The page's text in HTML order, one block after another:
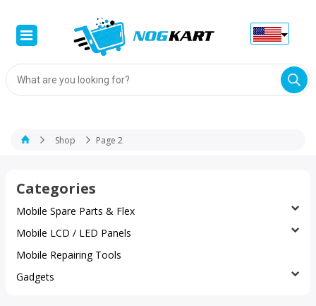
Products
search
Shop Page 2
Categories
Mobile Spare Parts & Flex
Mobile LCD / LED Panels
Mobile Repairing Tools
Gadgets